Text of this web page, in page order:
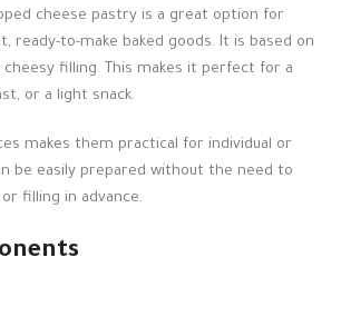
cheese pastry is a great option for
ready-to-make baked goods. It is based on
filling. This makes it perfect for a
or a light snack.
makes them practical for individual or
be easily prepared without the need to
filling in advance.